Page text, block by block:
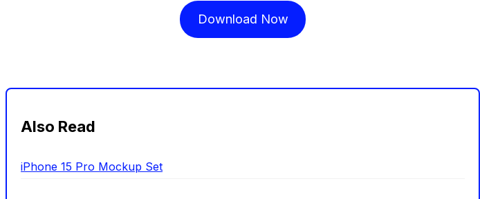
Download Now
Also Read
iPhone 15 Pro Mockup Set